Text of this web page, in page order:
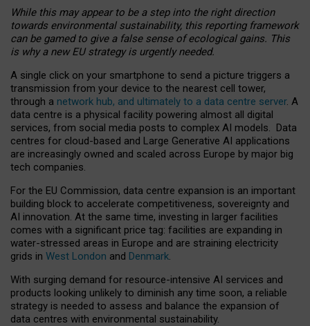
While this may appear to be a step into the right direction
towards environmental sustainability, this reporting framework
can be gamed to give a false sense of ecological gains. This
is why a new EU strategy is urgently needed.
A single click on your smartphone to send a picture triggers a
transmission from your device to the nearest cell tower,
through a network hub, and ultimately to a data centre server. A
data centre is a physical facility powering almost all digital
services, from social media posts to complex AI models. Data
centres for cloud-based and Large Generative AI applications
are increasingly owned and scaled across Europe by major big
tech companies.
For the EU Commission, data centre expansion is an important
building block to accelerate competitiveness, sovereignty and
AI innovation. At the same time, investing in larger facilities
comes with a significant price tag: facilities are expanding in
water-stressed areas in Europe and are straining electricity
grids in West London and Denmark.
With surging demand for resource-intensive AI services and
products looking unlikely to diminish any time soon, a reliable
strategy is needed to assess and balance the expansion of
data centres with environmental sustainability.